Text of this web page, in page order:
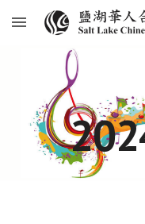
Skip to main content